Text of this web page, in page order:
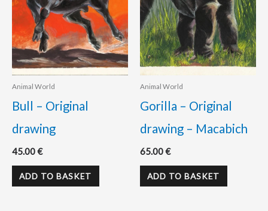
Animal World
Bull – Original
drawing
45.00€
ADD TO BASKET
Animal World
Gorilla – Original
drawing – Macabich
65.00€
ADD TO BASKET